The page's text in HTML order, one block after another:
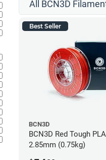
All BCN3D
Best Seller
BCN3D
BCN3D Red Tough
2.85mm (0.75kg)